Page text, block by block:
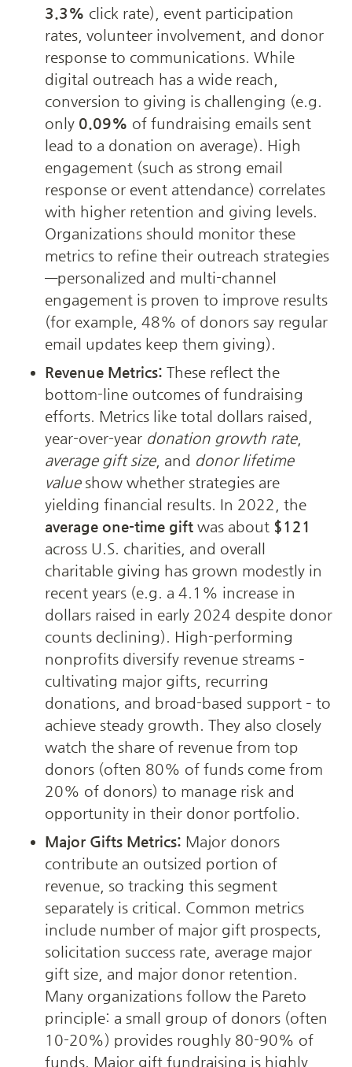
3.3% click rate), event participation
rates, volunteer involvement, and donor
response to communications. While
digital outreach has a wide reach,
conversion to giving is challenging (e.g.
only 0.09% of fundraising emails sent
lead to a donation on average). High
engagement (such as strong email
response or event attendance) correlates
with higher retention and giving levels.
Organizations should monitor these
metrics to refine their outreach strategies
—personalized and multi-channel
engagement is proven to improve results
(for example, 48% of donors say regular
email updates keep them giving).
Revenue Metrics: These reflect the
bottom-line outcomes of fundraising
efforts. Metrics like total dollars raised,
year-over-year donation growth rate
average gift size, and donor lifetime
value show whether strategies are
yielding financial results. In 2022, the
average one-time gift was about $121
across U.S. charities, and overall
charitable giving has grown modestly in
recent years (e.g. a 4.1% increase in
dollars raised in early 2024 despite donor
counts declining). High-performing
nonprofits diversify revenue streams –
cultivating major gifts, recurring
donations, and broad-based support – to
achieve steady growth. They also closely
watch the share of revenue from top
donors (often 80% of funds come from
20% of donors) to manage risk and
opportunity in their donor portfolio.
Major Gifts Metrics: Major donors
contribute an outsized portion of
revenue, so tracking this segment
separately is critical. Common metrics
include number of major gift prospects,
solicitation success rate, average major
gift size, and major donor retention.
Many organizations follow the Pareto
principle: a small group of donors (often
10-20%) provides roughly 80-90% of
funds. Major gift fundraising is highly